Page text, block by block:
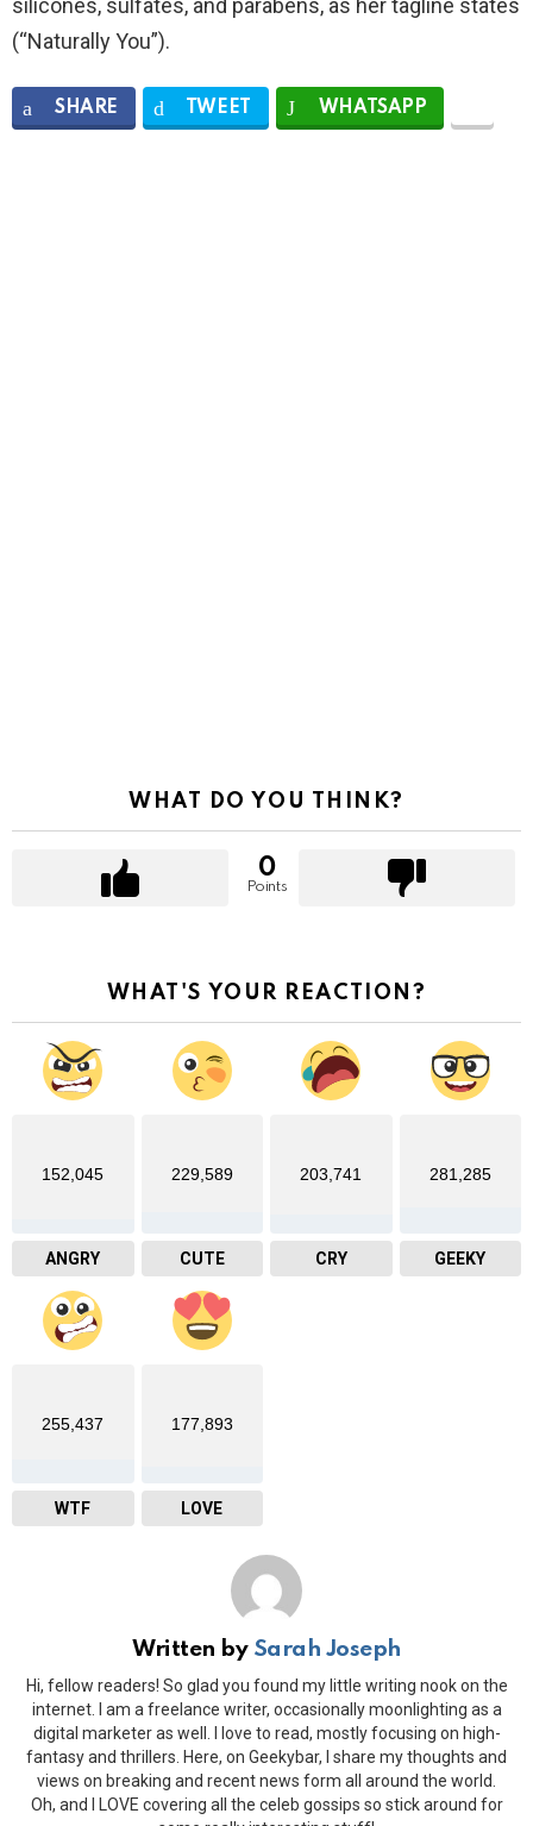
silicones, sulfates, and parabens, as her tagline states
(“Naturally You”).
SHARE TWEET WHATSAPP
WHAT DO YOU THINK?
0
Points
WHAT'S YOUR REACTION?
152,045
ANGRY
229,589
CUTE
203,741
CRY
281,285
GEEKY
255,437
WTF
177,893
LOVE
Written by Sarah Joseph
Hi, fellow readers! So glad you found my little writing nook on the
internet. I am a freelance writer, occasionally moonlighting as a
digital marketer as well. I love to read, mostly focusing on high-
fantasy and thrillers. Here, on Geekybar, I share my thoughts and
views on breaking and recent news form all around the world.
Oh, and I LOVE covering all the celeb gossips so stick around for